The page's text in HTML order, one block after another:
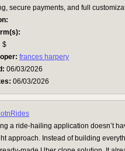
secure payments, and full
$
frances harpery
06/03/2026
06/03/2026
a ride-hailing application doesn’t
approach. Instead of building